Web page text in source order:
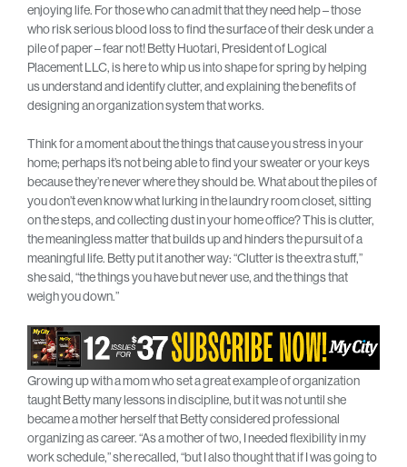
enjoying life. For those who can admit that they need help – those
who risk serious blood loss to find the surface of their desk under a
pile of paper – fear not! Betty Huotari, President of Logical
Placement LLC, is here to whip us into shape for spring by helping
us understand and identify clutter, and explaining the benefits of
designing an organization system that works.
Think for a moment about the things that cause you stress in your
home; perhaps it’s not being able to find your sweater or your keys
because they’re never where they should be. What about the piles of
you don’t even know what lurking in the laundry room closet, sitting
on the steps, and collecting dust in your home office? This is clutter,
the meaningless matter that builds up and hinders the pursuit of a
meaningful life. Betty put it another way: “Clutter is the extra stuff,”
she said, “the things you have but never use, and the things that
weigh you down.”
Growing up with a mom who set a great example of organization
taught Betty many lessons in discipline, but it was not until she
became a mother herself that Betty considered professional
organizing as career. “As a mother of two, I needed flexibility in my
work schedule,” she recalled, “but I also thought that if I was going to